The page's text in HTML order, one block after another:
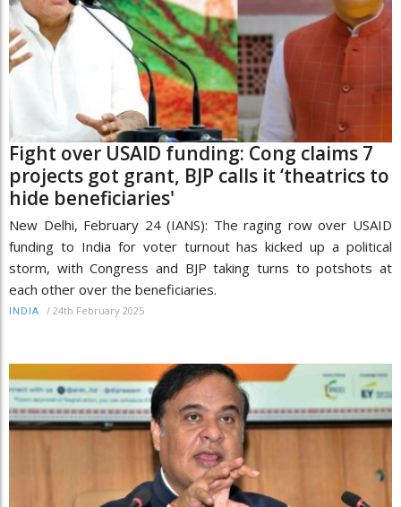
Fight over USAID funding: Cong claims 7
projects got grant, BJP calls it ‘theatrics to
hide beneficiaries'
New Delhi, February 24 (IANS): The raging row over USAID
funding to India for voter turnout has kicked up a political
storm, with Congress and BJP taking turns to potshots at
each other over the beneficiaries.
INDIA / 24th February 2025